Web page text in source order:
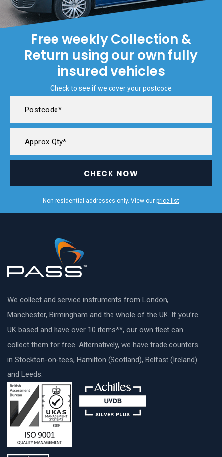
Free weekly Collection &
Return using our own fully
insured vehicles
Check to see if we cover your postcode
CHECK NOW
Non-residential addresses only. View our price list
We collect and service instruments from London,
Manchester, Birmingham and the whole of the UK. If you’re
UK based and have over 10 items**, our own fleet can
collect them for free. Alternatively, we have trade counters
in Stockton-on-tees, Hamilton (Scotland), Belfast (Ireland)
and Leeds.